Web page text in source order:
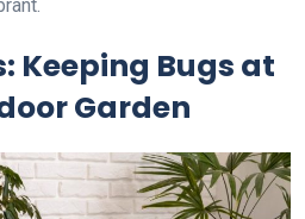
Keeping Bugs at
Garden